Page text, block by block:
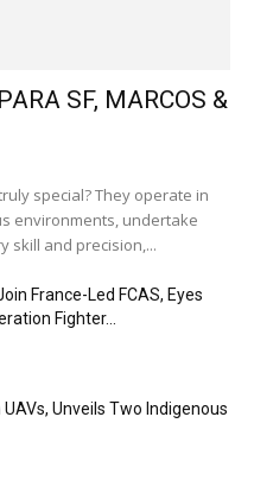
SF, MARCOS &
special? They operate in
environments, undertake
skill and precision,...
France-Led FCAS, Eyes
Fighter...
UAVs, Unveils Two Indigenous